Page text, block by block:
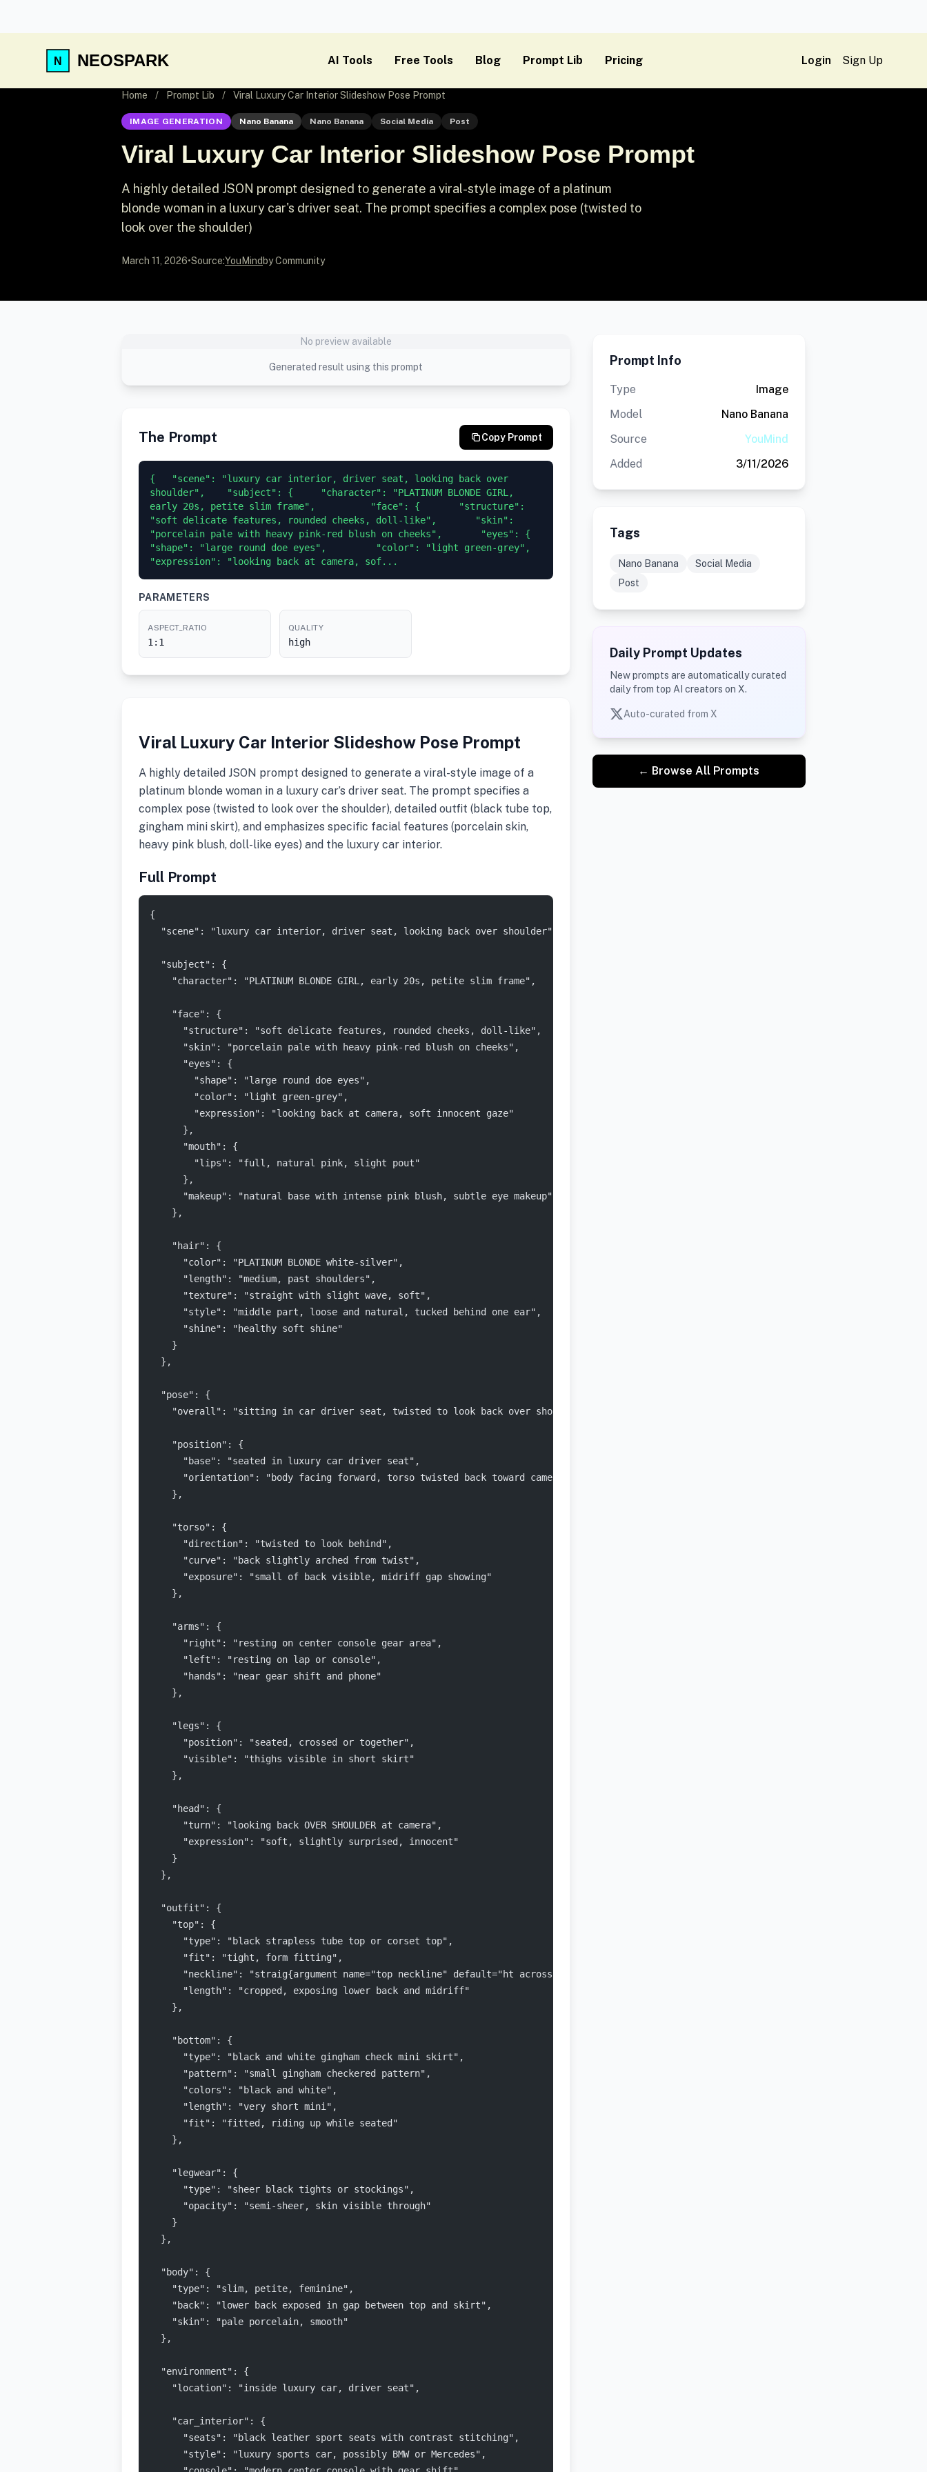
NEOSPARK AI Tools Free Tools Blog Prompt Lib Pricing Login Sign Up
Home / Prompt Lib / Viral Luxury Car Interior Slideshow Pose Prompt
IMAGE GENERATION Nano Banana Nano Banana Social Media Post
Viral Luxury Car Interior Slideshow Pose Prompt
A highly detailed JSON prompt designed to generate a viral-style image of a platinum
blonde woman in a luxury car's driver seat. The prompt specifies a complex pose (twisted to
look over the shoulder)
March 11, 2026•Source:YouMind by Community
No preview available
Generated result using this prompt
The Prompt Copy Prompt
{   "scene": "luxury car interior, driver seat, looking back over
shoulder",    "subject": {     "character": "PLATINUM BLONDE GIRL,
early 20s, petite slim frame",          "face": {       "structure":
"soft delicate features, rounded cheeks, doll-like",       "skin":
"porcelain pale with heavy pink-red blush on cheeks",       "eyes": {
"shape": "large round doe eyes",         "color": "light green-grey",
"expression": "looking back at camera, sof...
PARAMETERS
ASPECT_RATIO
1:1
QUALITY
high
Viral Luxury Car Interior Slideshow Pose Prompt
A highly detailed JSON prompt designed to generate a viral-style image of a
platinum blonde woman in a luxury car’s driver seat. The prompt specifies a
complex pose (twisted to look over the shoulder), detailed outfit (black tube top,
gingham mini skirt), and emphasizes specific facial features (porcelain skin,
heavy pink blush, doll-like eyes) and the luxury car interior.
Full Prompt
{
  "scene": "luxury car interior, driver seat, looking back over shoulder",
  "subject": {
    "character": "PLATINUM BLONDE GIRL, early 20s, petite slim frame",
    "face": {
      "structure": "soft delicate features, rounded cheeks, doll-like",
      "skin": "porcelain pale with heavy pink-red blush on cheeks",
      "eyes": {
        "shape": "large round doe eyes",
        "color": "light green-grey",
        "expression": "looking back at camera, soft innocent gaze"
      },
      "mouth": {
        "lips": "full, natural pink, slight pout"
      },
      "makeup": "natural base with intense pink blush, subtle eye makeup"
    },
    "hair": {
      "color": "PLATINUM BLONDE white-silver",
      "length": "medium, past shoulders",
      "texture": "straight with slight wave, soft",
      "style": "middle part, loose and natural, tucked behind one ear",
      "shine": "healthy soft shine"
    }
  },
  "pose": {
    "overall": "sitting in car driver seat, twisted to look back over shoulder",
    "position": {
      "base": "seated in luxury car driver seat",
      "orientation": "body facing forward, torso twisted back toward camera"
    },
    "torso": {
      "direction": "twisted to look behind",
      "curve": "back slightly arched from twist",
      "exposure": "small of back visible, midriff gap showing"
    },
    "arms": {
      "right": "resting on center console gear area",
      "left": "resting on lap or console",
      "hands": "near gear shift and phone"
    },
    "legs": {
      "position": "seated, crossed or together",
      "visible": "thighs visible in short skirt"
    },
    "head": {
      "turn": "looking back OVER SHOULDER at camera",
      "expression": "soft, slightly surprised, innocent"
    }
  },
  "outfit": {
    "top": {
      "type": "black strapless tube top or corset top",
      "fit": "tight, form fitting",
      "neckline": "straig{argument name="top neckline" default="ht across strapless"}",
      "length": "cropped, exposing lower back and midriff"
    },
    "bottom": {
      "type": "black and white gingham check mini skirt",
      "pattern": "small gingham checkered pattern",
      "colors": "black and white",
      "length": "very short mini",
      "fit": "fitted, riding up while seated"
    },
    "legwear": {
      "type": "sheer black tights or stockings",
      "opacity": "semi-sheer, skin visible through"
    }
  },
  "body": {
    "type": "slim, petite, feminine",
    "back": "lower back exposed in gap between top and skirt",
    "skin": "pale porcelain, smooth"
  },
  "environment": {
    "location": "inside luxury car, driver seat",
    "car_interior": {
      "seats": "black leather sport seats with contrast stitching",
      "style": "luxury sports car, possibly BMW or Mercedes",
Prompt Info
Type
Image
Model
Nano Banana
Source
YouMind
Added
3/11/2026
Tags
Nano Banana
Social Media
Post
Daily Prompt Updates
New prompts are automatically curated
daily from top AI creators on X.
Auto-curated from X
← Browse All Prompts